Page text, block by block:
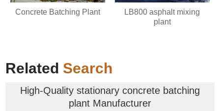
Concrete Batching Plant
LB800 asphalt mixing
plant
Related Search
High-Quality stationary concrete batching
plant Manufacturer